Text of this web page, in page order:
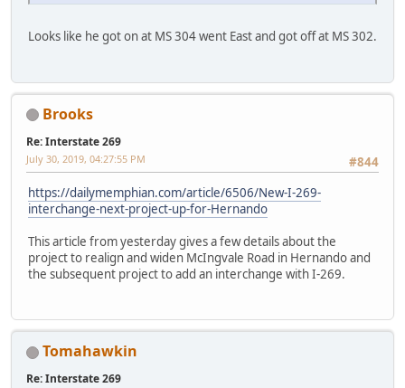
Looks like he got on at MS 304 went East and got off at MS 302.
Brooks
Re: Interstate 269
#844
July 30, 2019, 04:27:55 PM
https://dailymemphian.com/article/6506/New-I-269-
interchange-next-project-up-for-Hernando
This article from yesterday gives a few details about the
project to realign and widen McIngvale Road in Hernando and
the subsequent project to add an interchange with I-269.
Tomahawkin
Re: Interstate 269